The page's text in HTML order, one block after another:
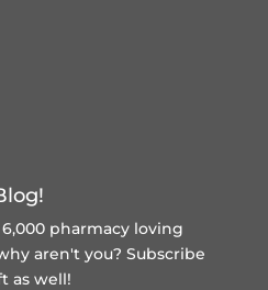
pharmacy loving
aren't you? Subscribe
as well!